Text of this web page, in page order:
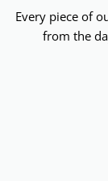
Every piece of
from the